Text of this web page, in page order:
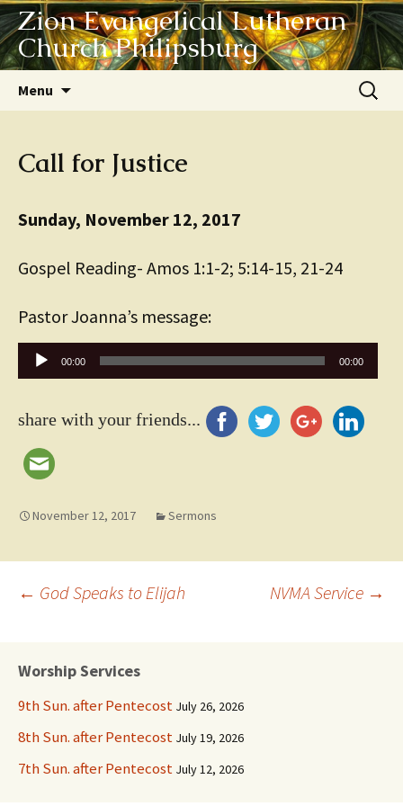
Zion Evangelical Lutheran
Church Philipsburg
Menu
Search
for:
Call for Justice
Sunday, November 12, 2017
Gospel Reading- Amos 1:1-2; 5:14-15, 21-24
Pastor Joanna’s message:
Audio
Player
00:00 00:00
share with your friends...
November 12, 2017 Sermons
Post
navigation
← God Speaks to Elijah NVMA Service →
Worship Services
9th Sun. after Pentecost July 26, 2026
8th Sun. after Pentecost July 19, 2026
7th Sun. after Pentecost July 12, 2026